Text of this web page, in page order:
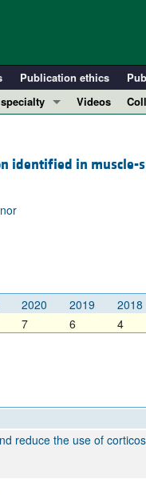
Publication ethics
Videos
identified in muscle-
2020 2019 2018
7 6 4
reduce the use of